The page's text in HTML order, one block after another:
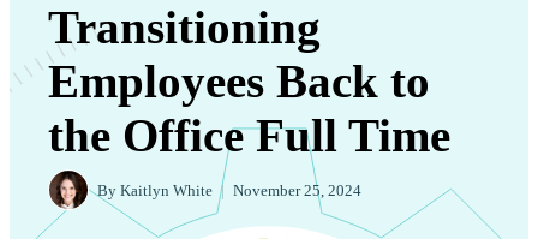
Transitioning
Employees Back to
the Office Full Time
By Kaitlyn White | November 25, 2024